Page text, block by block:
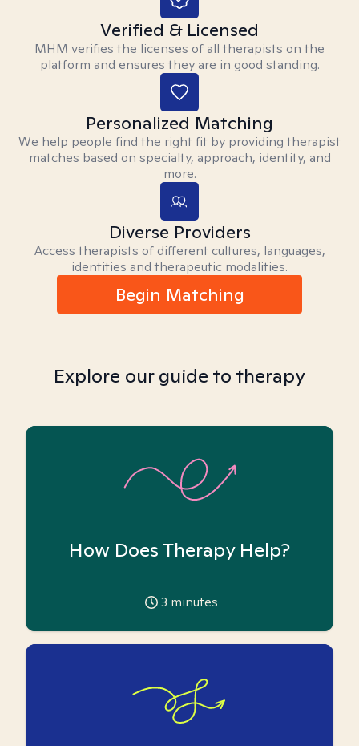
Verified & Licensed
MHM verifies the licenses of all therapists on the
platform and ensures they are in good standing.
Personalized Matching
We help people find the right fit by providing therapist
matches based on specialty, approach, identity, and
more.
Diverse Providers
Access therapists of different cultures, languages,
identities and therapeutic modalities.
Begin Matching
Explore our guide to therapy
How Does Therapy Help?
3 minutes